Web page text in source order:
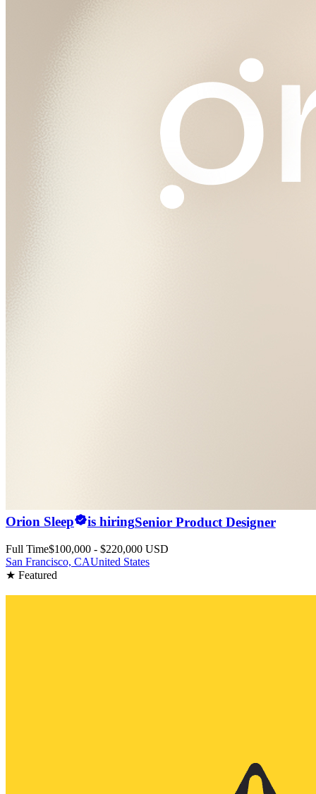
Orion Sleep is hiringSenior Product Designer
Full Time$100,000 - $220,000 USD
San Francisco, CAUnited States
★ Featured